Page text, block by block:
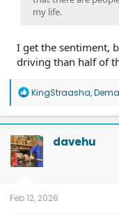
my life.
I get the sentiment,
driving than half of
R
a
c
t
i
o
n
KingStraasha,
davehu
Feb 12, 2026